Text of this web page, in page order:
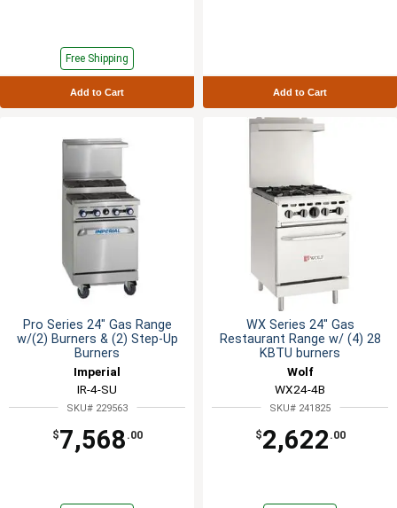
Free Shipping
Add to Cart Add to Cart
Pro Series 24" Gas Range
w/(2) Burners & (2) Step-Up
Burners
Imperial
IR-4-SU
SKU# 229563
$7,568 .00
WX Series 24" Gas
Restaurant Range w/ (4) 28
KBTU burners
Wolf
WX24-4B
SKU# 241825
$2,622 .00